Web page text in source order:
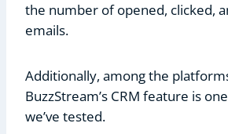
the number of opened, clicked,
emails.
Additionally, among the
BuzzStream’s CRM feature is
we’ve tested.